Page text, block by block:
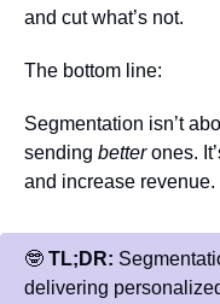
and cut what’s not.
The bottom line:
Segmentation isn’t
sending better ones.
and increase
🤓 TL;DR:
delivering